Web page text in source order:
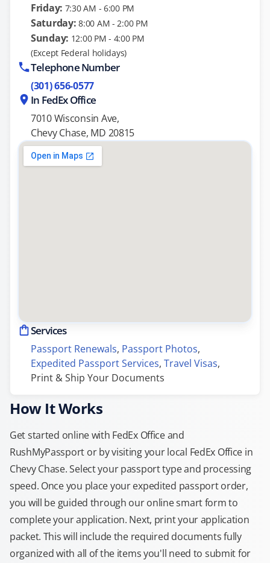
Friday: 7:30 AM - 6:00 PM
Saturday: 8:00 AM - 2:00 PM
Sunday: 12:00 PM - 4:00 PM
(Except Federal holidays)
Telephone Number
(301) 656-0577
In FedEx Office
7010 Wisconsin Ave,
Chevy Chase, MD 20815
Services
Passport Renewals, Passport Photos,
Expedited Passport Services, Travel Visas,
Print & Ship Your Documents
How It Works
Get started online with FedEx Office and
RushMyPassport or by visiting your local FedEx Office in
Chevy Chase. Select your passport type and processing
speed. Once you place your expedited passport order,
you will be guided through our online smart form to
complete your application. Next, print your application
packet. This will include the required documents fully
organized with all of the items you'll need to submit for